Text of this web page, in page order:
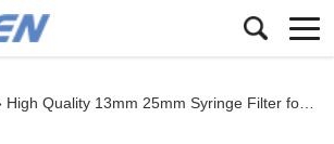
High Quality 13mm 25mm Syringe Filter for Supply